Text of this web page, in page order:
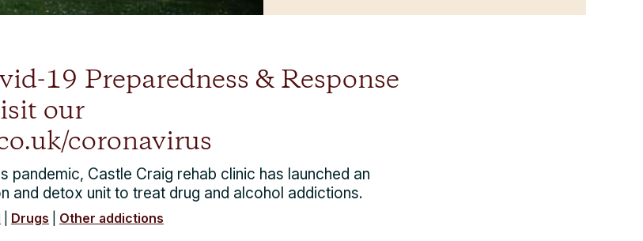
19 Preparedness & Response
our
coronavirus
pandemic, Castle Craig rehab clinic has launched an
and detox unit to treat drug and alcohol addictions.
Drugs
Other addictions